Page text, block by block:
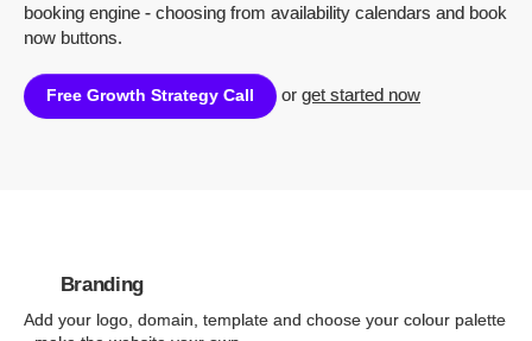
booking engine - choosing from availability calendars and book
now buttons.
Free Growth Strategy Call or get started now
Branding
Add your logo, domain, template and choose your colour palette